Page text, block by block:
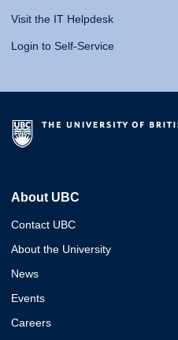
Visit the IT Helpdesk
Login to Self-Service
About UBC
Contact UBC
About the University
News
Events
Careers